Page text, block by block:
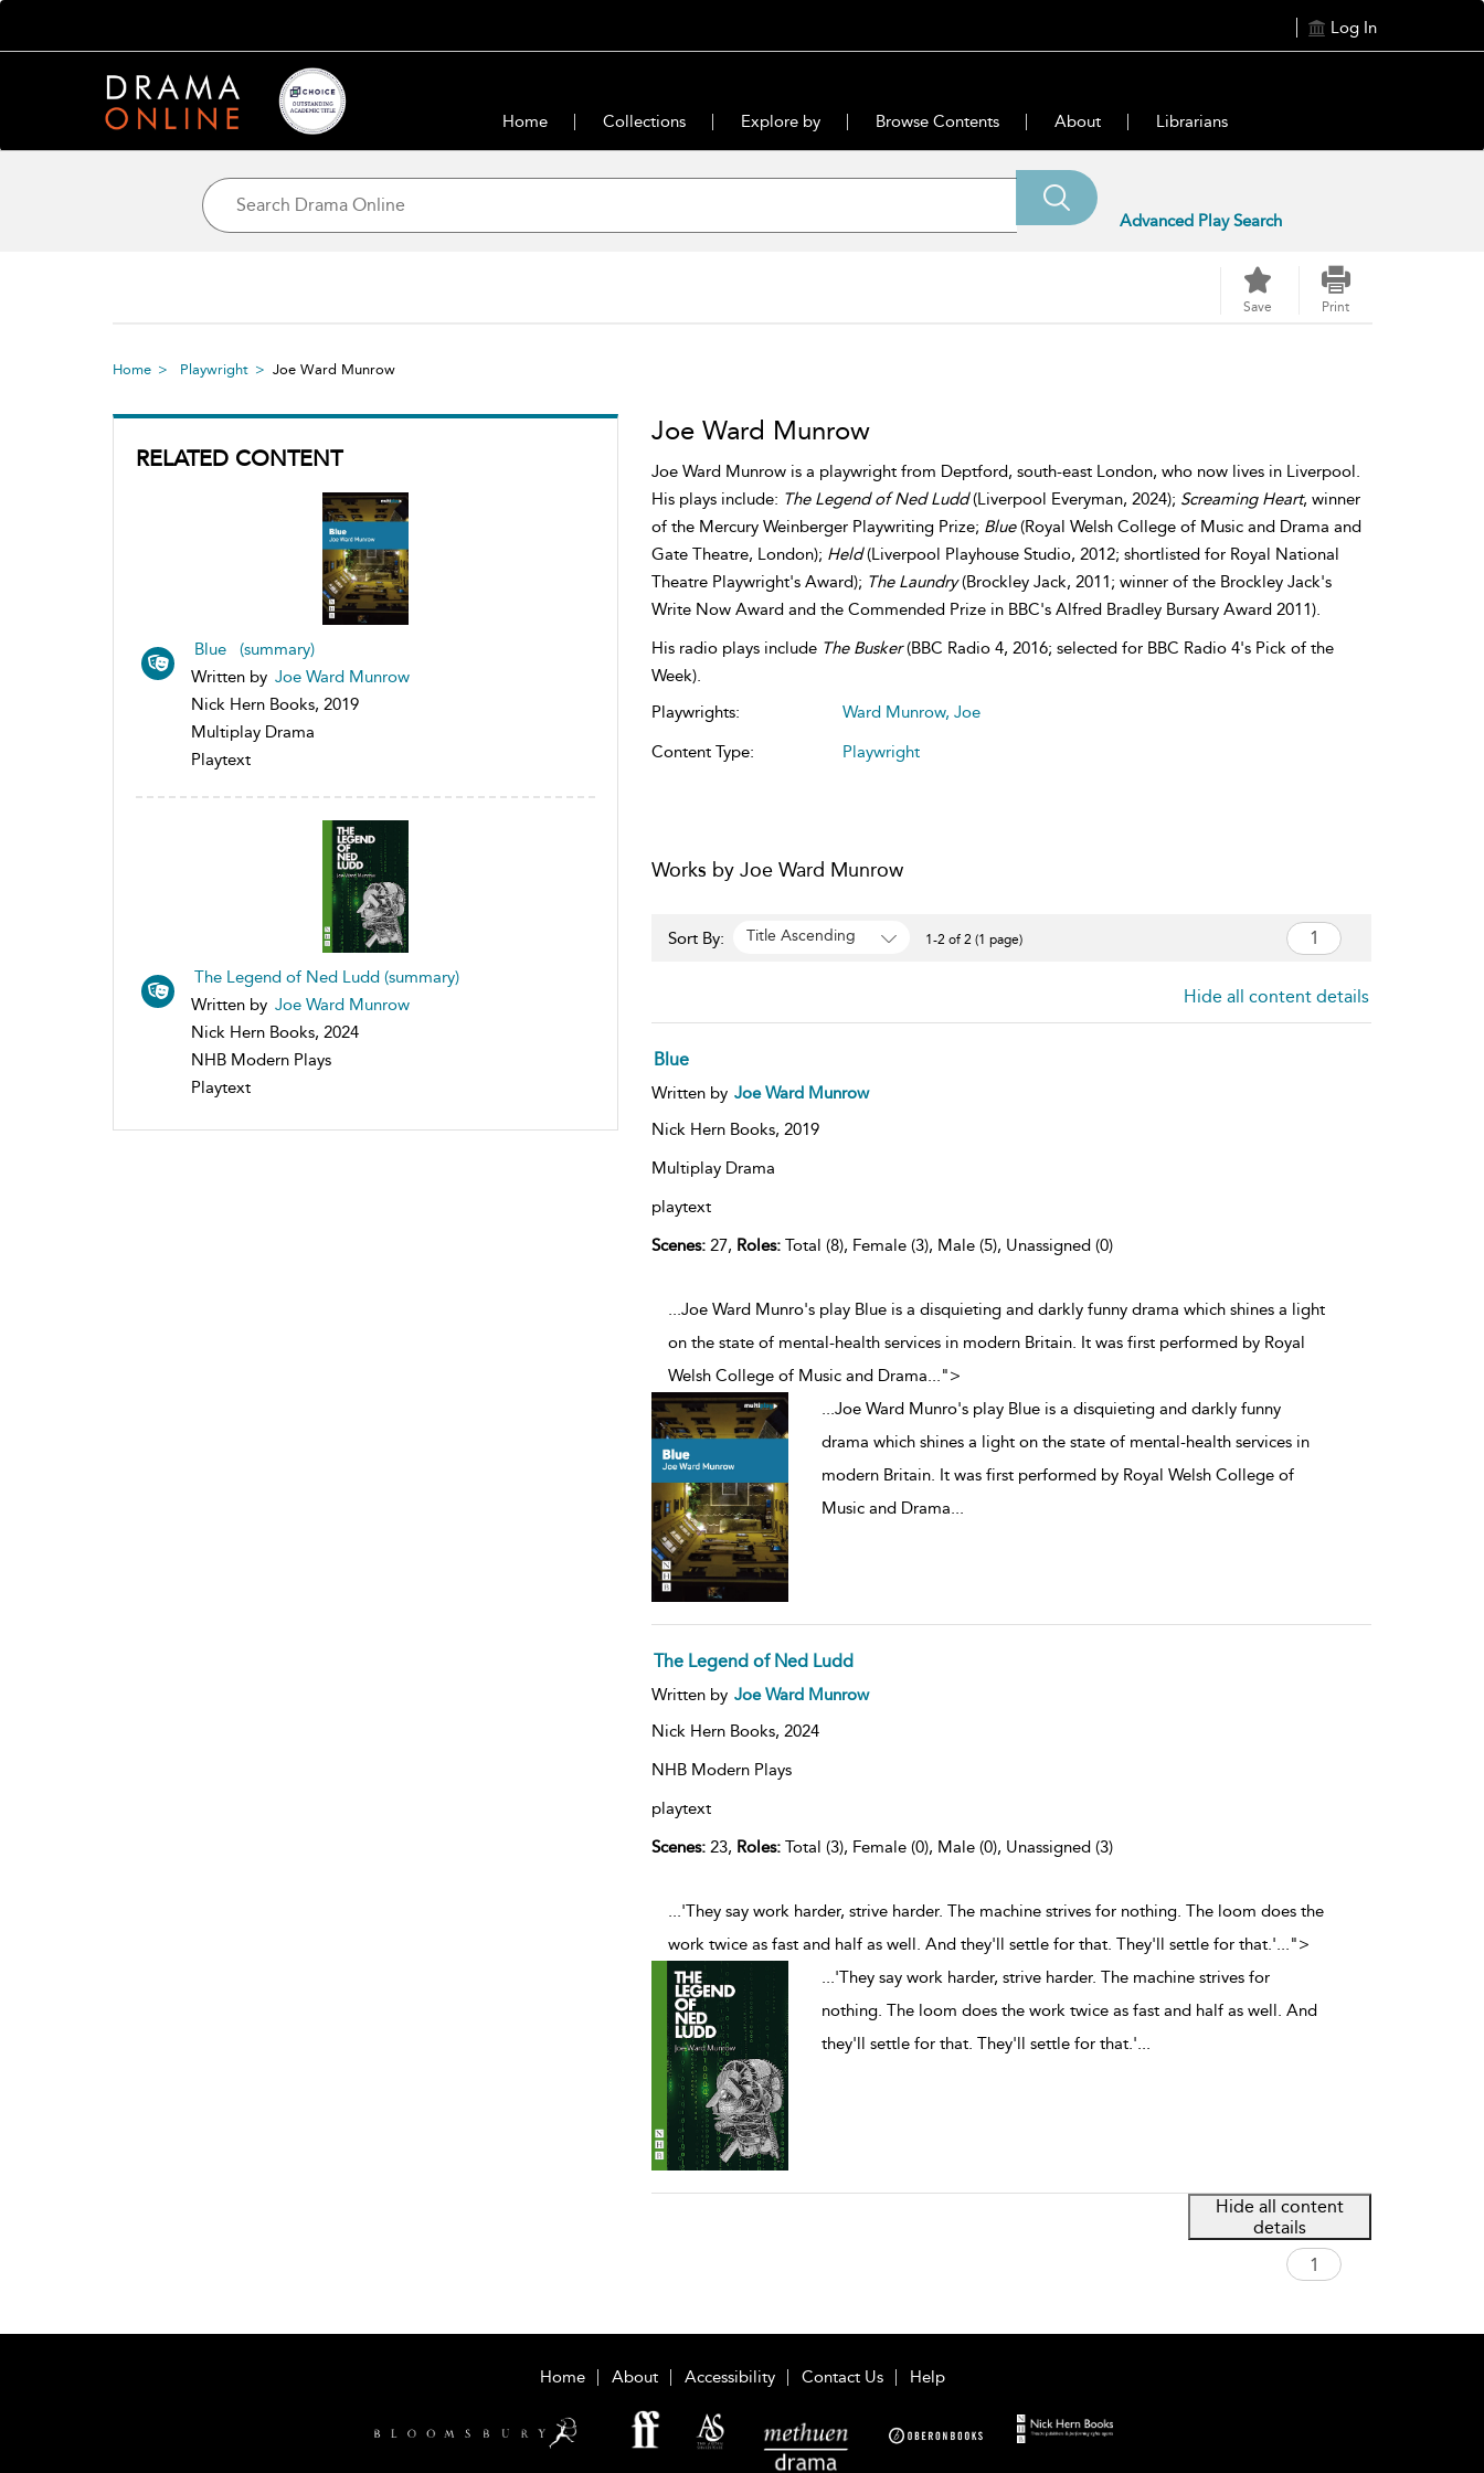
Log In
Home Collections Explore by Browse Contents About Librarians
Advanced Play Search
Save Print
Home Playwright Joe Ward Munrow
RELATED CONTENT
Blue (summary)
Written by Joe Ward Munrow
Nick Hern Books, 2019
Multiplay Drama
Playtext
The Legend of Ned Ludd (summary)
Written by Joe Ward Munrow
Nick Hern Books, 2024
NHB Modern Plays
Playtext
Joe Ward Munrow
Joe Ward Munrow is a playwright from Deptford, south-east London, who now lives in Liverpool.
His plays include: The Legend of Ned Ludd(Liverpool Everyman, 2024); Screaming Heart, winner
of the Mercury Weinberger Playwriting Prize; Blue(Royal Welsh College of Music and Drama and
Gate Theatre, London); Held(Liverpool Playhouse Studio, 2012; shortlisted for Royal National
Theatre Playwright's Award); The Laundry(Brockley Jack, 2011; winner of the Brockley Jack's
Write Now Award and the Commended Prize in BBC's Alfred Bradley Bursary Award 2011).
​His radio plays include The Busker(BBC Radio 4, 2016; selected for BBC Radio 4's Pick of the
Week).
Playwrights:
Ward Munrow, Joe
Content Type:
Playwright
Works by Joe Ward Munrow
Sort By: Title Ascending 1-2 of 2 (1 page)
Hide all content details
Blue
Written by Joe Ward Munrow
Nick Hern Books, 2019
Multiplay Drama
playtext
Scenes:27, Roles:Total (8), Female (3), Male (5), Unassigned (0)
...Joe Ward Munro's play Blue is a disquieting and darkly funny drama which shines a light
on the state of mental-health services in modern Britain. It was first performed by Royal
Welsh College of Music and Drama...">
...Joe Ward Munro's play Blue is a disquieting and darkly funny
drama which shines a light on the state of mental-health services in
modern Britain. It was first performed by Royal Welsh College of
Music and Drama...
The Legend of Ned Ludd
Written by Joe Ward Munrow
Nick Hern Books, 2024
NHB Modern Plays
playtext
Scenes:23, Roles:Total (3), Female (0), Male (0), Unassigned (3)
...'They say work harder, strive harder. The machine strives for nothing. The loom does the
work twice as fast and half as well. And they'll settle for that. They'll settle for that.'...">
...'They say work harder, strive harder. The machine strives for
nothing. The loom does the work twice as fast and half as well. And
they'll settle for that. They'll settle for that.'...
Hide all content
details
Home About Accessibility Contact Us Help